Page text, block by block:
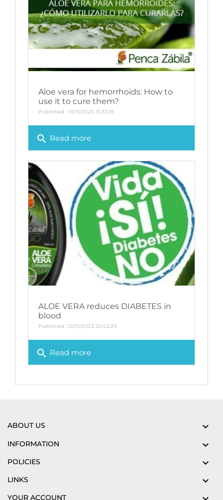
Aloe vera for hemorrhoids: How to
use it to cure them?
Published : 10/15/2023 15:33:18
search Read more
ALOE VERA reduces DIABETES in
blood
Published : 12/10/2023 20:02:29
search Read more
ABOUT US 
INFORMATION 
POLICIES 
LINKS 
YOUR ACCOUNT